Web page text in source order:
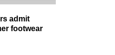
admit
footwear